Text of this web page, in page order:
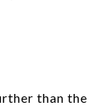
than the